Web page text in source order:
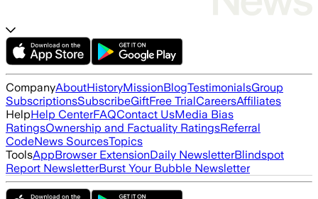
CompanyAboutHistoryMissionBlogTestimonialsGroup
SubscriptionsSubscribeGiftFree TrialCareersAffiliates
HelpHelp CenterFAQContact UsMedia Bias
RatingsOwnership and Factuality RatingsReferral
CodeNews SourcesTopics
ToolsAppBrowser ExtensionDaily NewsletterBlindspot
Report NewsletterBurst Your Bubble Newsletter